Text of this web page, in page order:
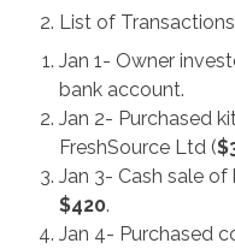
List of Transactions
Jan 1- Owner
bank account.
Jan 2- Purchased
FreshSource Ltd ($
Jan 3- Cash sale
$420.
Jan 4- Purchased